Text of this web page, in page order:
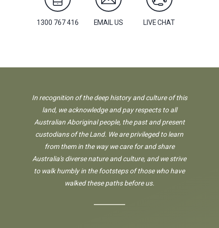
1300 767 416 EMAIL US LIVE CHAT
In recognition of the deep history and culture of this
land, we acknowledge and pay respects to all
Australian Aboriginal people, the past and present
custodians of the Land. We are privileged to learn
from them in the way we care for and share
Australia's diverse nature and culture, and we strive
to walk humbly in the footsteps of those who have
walked these paths before us.